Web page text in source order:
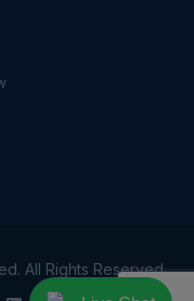
All Rights Reserved.